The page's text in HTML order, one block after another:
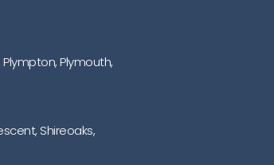
Plympton, Plymouth,
Shireoaks,